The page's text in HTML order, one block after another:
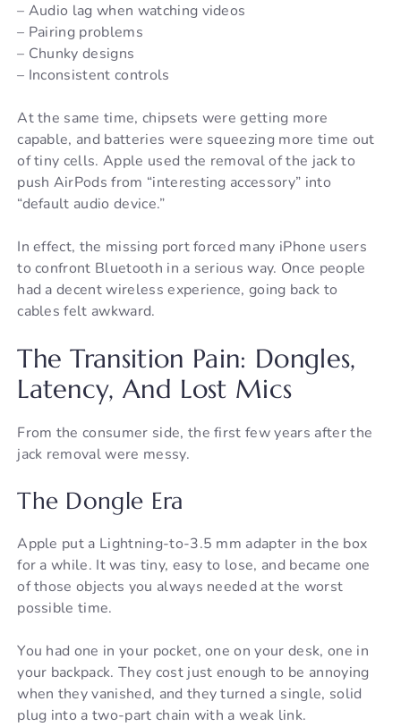
– Audio lag when watching videos
– Pairing problems
– Chunky designs
– Inconsistent controls
At the same time, chipsets were getting more
capable, and batteries were squeezing more time out
of tiny cells. Apple used the removal of the jack to
push AirPods from “interesting accessory” into
“default audio device.”
In effect, the missing port forced many iPhone users
to confront Bluetooth in a serious way. Once people
had a decent wireless experience, going back to
cables felt awkward.
The Transition Pain: Dongles,
Latency, And Lost Mics
From the consumer side, the first few years after the
jack removal were messy.
The Dongle Era
Apple put a Lightning-to-3.5 mm adapter in the box
for a while. It was tiny, easy to lose, and became one
of those objects you always needed at the worst
possible time.
You had one in your pocket, one on your desk, one in
your backpack. They cost just enough to be annoying
when they vanished, and they turned a single, solid
plug into a two-part chain with a weak link.